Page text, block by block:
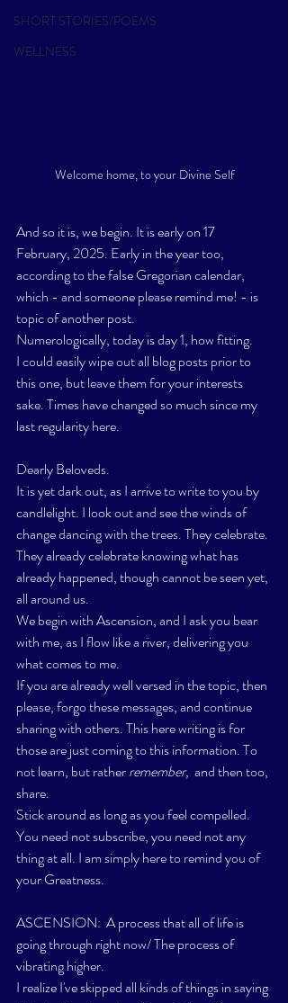
SHORT STORIES/POEMS
WELLNESS
Welcome home, to your Divine Self
And so it is, we begin. It is early on 17
February, 2025. Early in the year too,
according to the false Gregorian calendar,
which - and someone please remind me! - is
topic of another post.
Numerologically, today is day 1, how fitting.
I could easily wipe out all blog posts prior to
this one, but leave them for your interests
sake. Times have changed so much since my
last regularity here.
Dearly Beloveds.
It is yet dark out, as I arrive to write to you by
candlelight. I look out and see the winds of
change dancing with the trees. They celebrate.
They already celebrate knowing what has
already happened, though cannot be seen yet,
all around us.
We begin with Ascension, and I ask you bear
with me, as I flow like a river, delivering you
what comes to me.
If you are already well versed in the topic, then
please, forgo these messages, and continue
sharing with others. This here writing is for
those are just coming to this information. To
not learn, but rather remember, and then too,
share.
Stick around as long as you feel compelled.
You need not subscribe, you need not any
thing at all. I am simply here to remind you of
your Greatness.
ASCENSION:  A process that all of life is
going through right now/ The process of
vibrating higher.
I realize I've skipped all kinds of things in saying